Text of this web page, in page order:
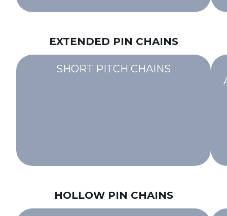
EXTENDED PIN CHAINS
SHORT PITCH CHAINS
HOLLOW PIN CHAINS